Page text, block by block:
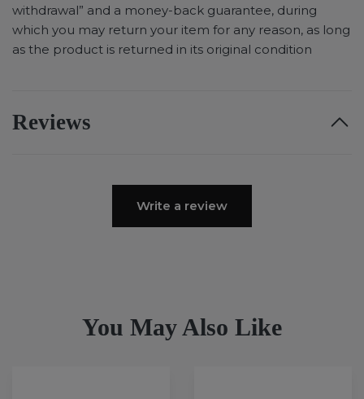
withdrawal” and a money-back guarantee, during
which you may return your item for any reason, as long
as the product is returned in its original condition
Reviews
Write a review
You May Also Like